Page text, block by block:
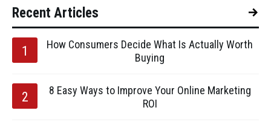
Recent Articles
How Consumers Decide What Is Actually Worth
Buying
8 Easy Ways to Improve Your Online Marketing
ROI